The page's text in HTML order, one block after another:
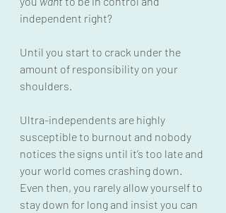
independent right?
Until you start to crack under the
amount of responsibility on your
shoulders.
Ultra-independents are highly
susceptible to burnout and nobody
notices the signs until it’s too late and
your world comes crashing down.
Even then, you rarely allow yourself to
stay down for long and insist you can